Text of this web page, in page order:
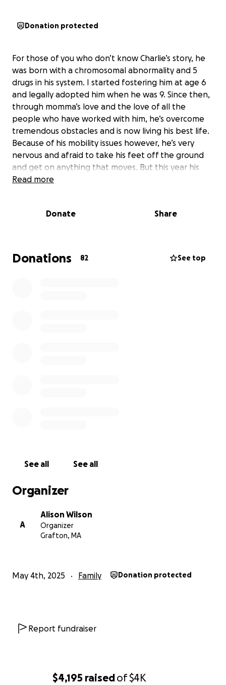
$4,195 raisedof$4K
Donation protected
For those of you who don’t know Charlie’s story, he
was born with a chromosomal abnormality and 5
drugs in his system. I started fostering him at age 6
and legally adopted him when he was 9. Since then,
through momma’s love and the love of all the
people who have worked with him, he’s overcome
tremendous obstacles and is now living his best life.
Because of his mobility issues however, he’s very
nervous and afraid to take his feet off the ground
and get on anything that moves. But this year his
physical therapist and team got him to try riding an
team and I and Charlie himself agree he would
specialized trunk support, front guide bar, helmet,
and sales tax is $4100. It will last his lifetime.
Read more
Donate Share
Donations 82 See top
See all See all
Organizer
A
Alison Wilson
Organizer
Grafton, MA
May 4th, 2025 Family Donation protected
Report fundraiser